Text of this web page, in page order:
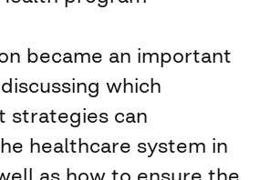
became an important
which
strategies can
healthcare system in
as how to ensure the